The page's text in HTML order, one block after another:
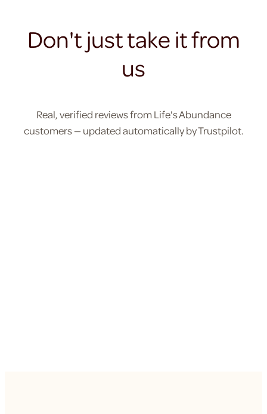
Don't just take it from
us
Real, verified reviews from Life's Abundance
customers — updated automatically by Trustpilot.